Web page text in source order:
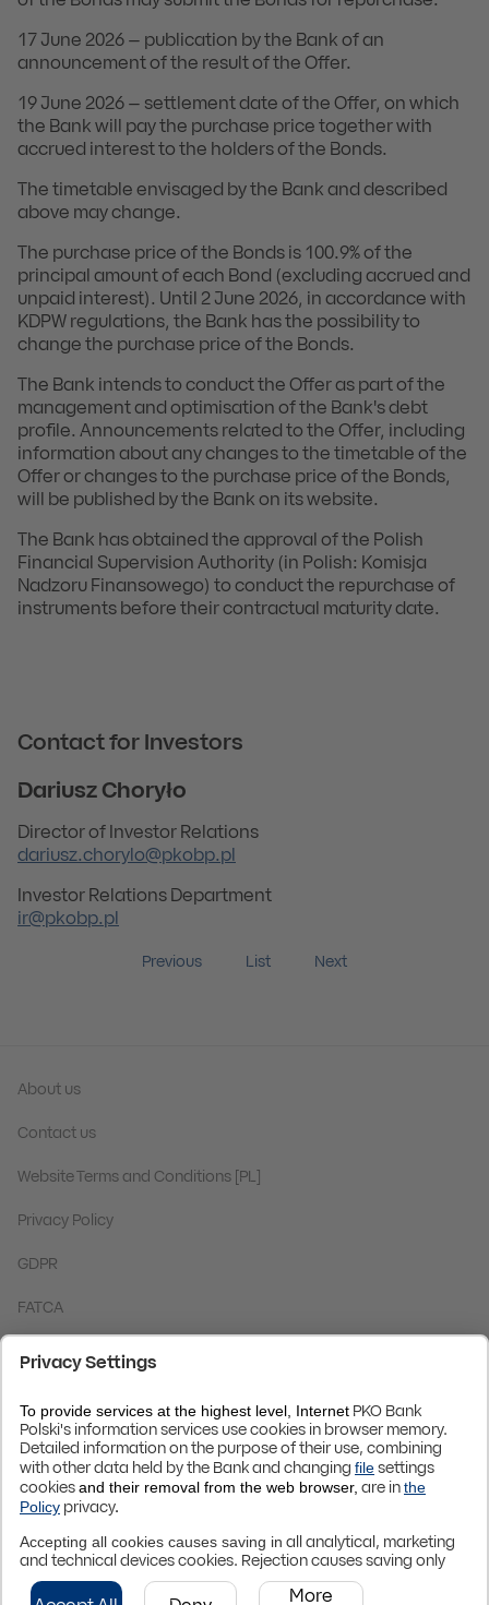
17 June 2026 – publication by the Bank of an
announcement of the result of the Offer.
19 June 2026 – settlement date of the Offer, on which
the Bank will pay the purchase price together with
accrued interest to the holders of the Bonds.
The timetable envisaged by the Bank and described
above may change.
The purchase price of the Bonds is 100.9% of the
principal amount of each Bond (excluding accrued and
unpaid interest). Until 2 June 2026, in accordance with
KDPW regulations, the Bank has the possibility to
change the purchase price of the Bonds.
The Bank intends to conduct the Offer as part of the
management and optimisation of the Bank's debt
profile. Announcements related to the Offer, including
information about any changes to the timetable of the
Offer or changes to the purchase price of the Bonds,
will be published by the Bank on its website.
The Bank has obtained the approval of the Polish
Financial Supervision Authority (in Polish: Komisja
Nadzoru Finansowego) to conduct the repurchase of
instruments before their contractual maturity date.
Contact for Investors
Dariusz Choryło
Director of Investor Relations
dariusz.chorylo@pkobp.pl
Investor Relations Department
ir@pkobp.pl
Previous List Next
About us
Contact us
Website Terms and Conditions [PL]
Privacy Policy
GDPR
FATCA
© 2024 PKO Bank Polski
Code BIC (Swift):BPKOPLPW
Up